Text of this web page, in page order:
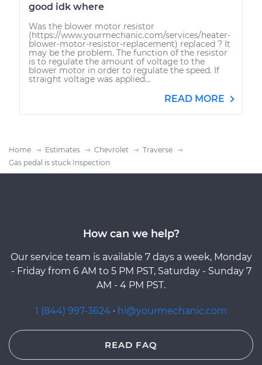
good idk where
Was the blower motor resistor
(https://www.yourmechanic.com/services/heater-
blower-motor-resistor-replacement) replaced ? It
may be the problem. The function of the resistor
is to regulate the amount of voltage to the
blower motor in order to regulate the speed. If
straight voltage was applied...
READ MORE
Home Estimates Chevrolet
Traverse
Gas pedal is stuck Inspection
How can we help?
Our service team is available 7 days a week, Monday
- Friday from 6 AM to 5 PM PST, Saturday - Sunday 7
AM - 4 PM PST.
1 (844) 997-3624 · hi@yourmechanic.com
READ FAQ